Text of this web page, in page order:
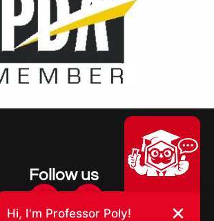
Hi, I'm Professor Poly!
Follow us